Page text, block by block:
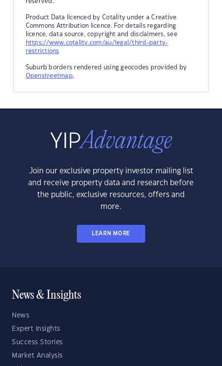
Product Data licenced by Cotality under a Creative
Commons Attribution licence. For details regarding
licence, data source, copyright and disclaimers, see
https://www.cotality.com/au/legal/third-party-
restrictions
Suburb borders rendered using geocodes provided by
Openstreetmap.
Join our exclusive property investor mailing list
and receive property data and research before
the public, exclusive resources, offers and
more.
LEARN MORE
News & Insights
News
Expert Insights
Success Stories
Market Analysis